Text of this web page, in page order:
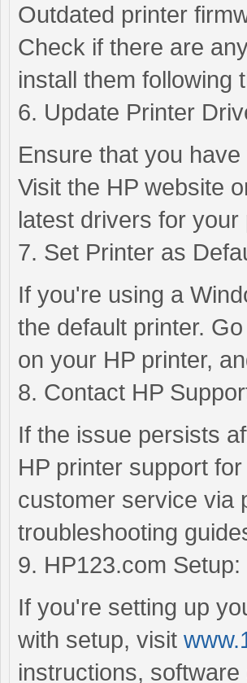
Outdated printer
Check if there are
install them following
6. Update Printer
Ensure that you
Visit the HP website
latest drivers for your
7. Set Printer as
If you're using a
the default printer.
on your HP printer,
8. Contact HP
If the issue persists
HP printer support
customer service via
troubleshooting
9. HP123.com Setup:
If you're setting up
with setup, visit
instructions,